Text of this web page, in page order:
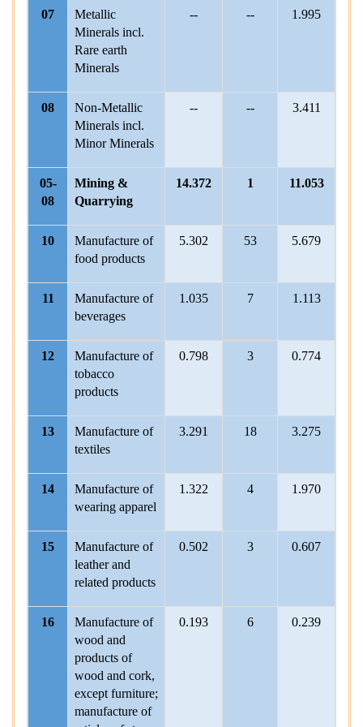
07
Metallic
Minerals incl.
Rare earth
Minerals
-- -- 1.995
08
Non-Metallic
Minerals incl.
Minor Minerals
-- -- 3.411
05-
08
Mining &
Quarrying
14.372 1 11.053
10
Manufacture of
food products
5.302 53 5.679
11
Manufacture of
beverages
1.035 7 1.113
12
Manufacture of
tobacco
products
0.798 3 0.774
13
Manufacture of
textiles
3.291 18 3.275
14
Manufacture of
wearing apparel
1.322 4 1.970
15
Manufacture of
leather and
related products
0.502 3 0.607
16
Manufacture of
wood and
products of
wood and cork,
except furniture;
manufacture of
0.193 6 0.239